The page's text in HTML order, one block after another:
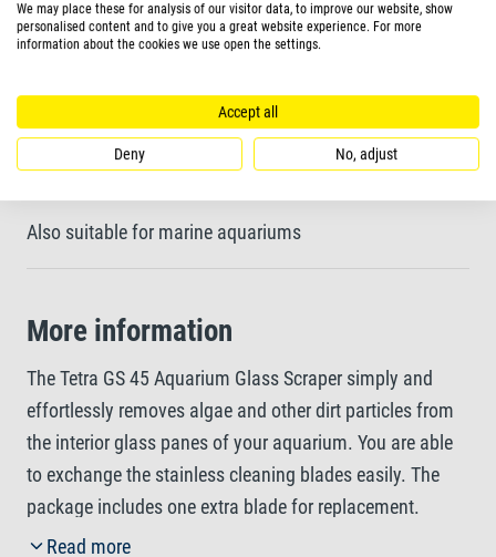
The protected lateral blade edge prevents cutting into the
White blade holder to check results while cleaning
Also suitable for marine aquariums
More information
The Tetra GS 45 Aquarium Glass Scraper simply and
effortlessly removes algae and other dirt particles from
the interior glass panes of your aquarium. You are able
to exchange the stainless cleaning blades easily. The
package includes one extra blade for replacement.
Thanks to the jointed element of the blade holder, the
Read more
We may place these for analysis of our visitor data, to improve our website, show
personalised content and to give you a great website experience. For more
information about the cookies we use open the settings.
Accept all
Deny No, adjust